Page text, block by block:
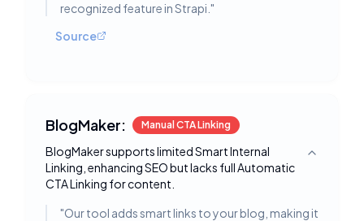
recognized feature in Strapi. "
Source
BlogMaker: Manual CTA Linking
BlogMaker supports limited Smart Internal
Linking, enhancing SEO but lacks full Automatic
CTA Linking for content.
Toggle
"Our tool adds smart links to your blog, making it